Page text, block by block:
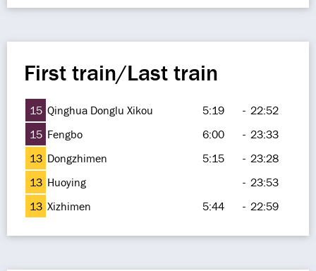
First train/Last train
15 Qinghua Donglu Xikou 5:19 - 22:52
15 Fengbo 6:00 - 23:33
13 Dongzhimen 5:15 - 23:28
13 Huoying - 23:53
13 Xizhimen 5:44 - 22:59